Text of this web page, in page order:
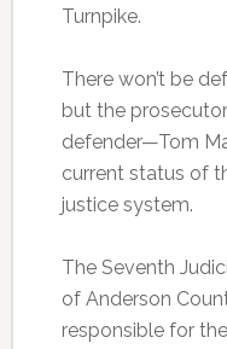
Turnpike.
There won’t be
but the
defender—Tom
current status of
justice system.
The Seventh
of Anderson
responsible for